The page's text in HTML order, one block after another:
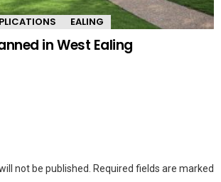
EALING
in West Ealing
not be published. Required fields are marked